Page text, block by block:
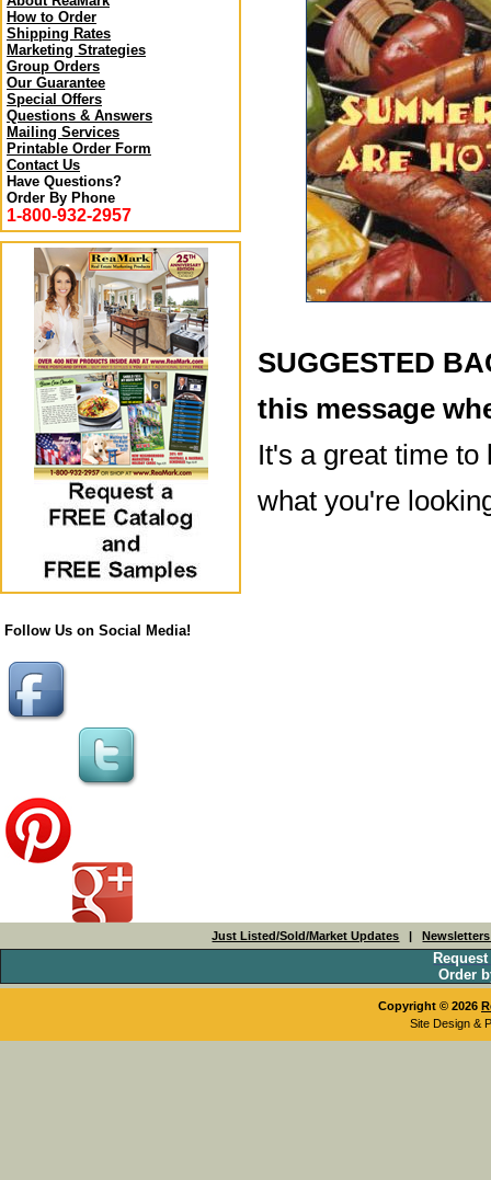
How to Order
Shipping Rates
Marketing Strategies
Group Orders
Our Guarantee
Special Offers
Questions & Answers
Mailing Services
Printable Order Form
Contact Us
Have Questions?
Order By Phone
1-800-932-2957
Follow Us on Social Media!
SUGGESTED
this message
It's a great time
what you're
Just Listed/Sold/Market Updates |
Order
Copyright © 2026
Site Design &